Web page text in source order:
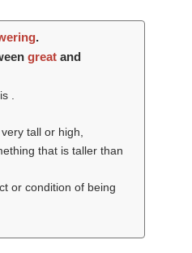
.
great and
is .
very tall or high,
that is taller than
or condition of being